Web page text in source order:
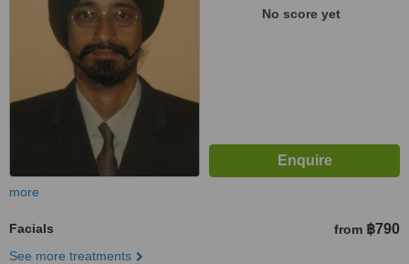
No score yet
more
Facials from ฿790
See more treatments